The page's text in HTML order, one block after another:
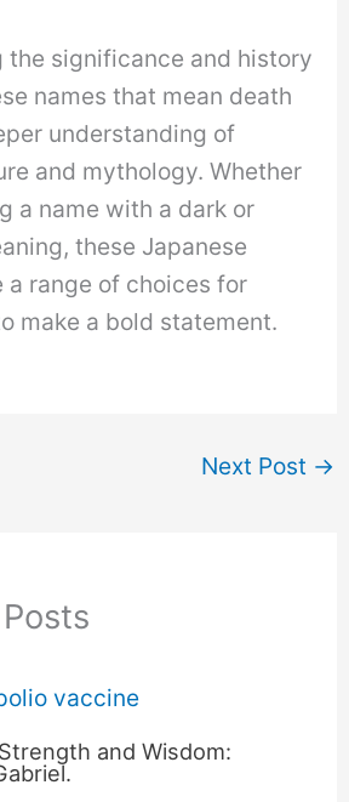
the significance and history
names that mean death
understanding of
and mythology. Whether
a name with a dark or
these Japanese
a range of choices for
make a bold statement.
Next Post →
and Wisdom: